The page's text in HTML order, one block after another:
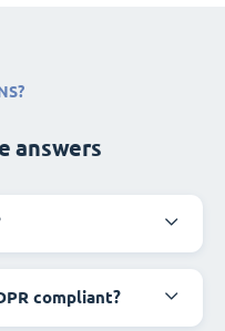
answers
compliant?